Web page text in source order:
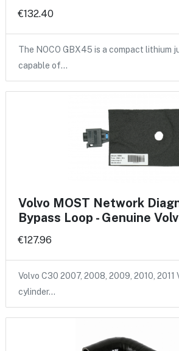
€132.40
The NOCO GBX45 is a compact lithium
capable of…
Volvo MOST Network
Bypass Loop - Genuine
€127.96
Volvo C30 2007, 2008, 2009, 2010, 2011
cylinder…